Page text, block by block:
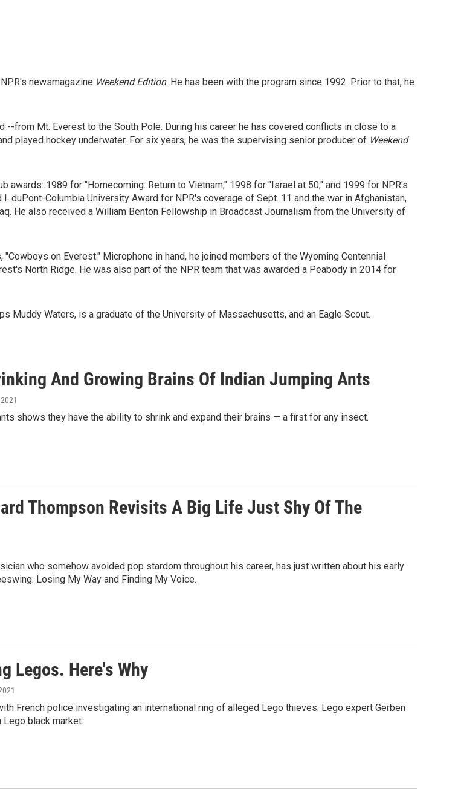
newsmagazine Weekend Edition. He has been with the program since 1992. Prior to that, he
from Mt. Everest to the South Pole. During his career he has covered conflicts in close to a
played hockey underwater. For six years, he was the supervising senior producer of Weekend
1989 for "Homecoming: Return to Vietnam," 1998 for "Israel at 50," and 1999 for NPR's
duPont-Columbia University Award for NPR's coverage of Sept. 11 and the war in Afghanistan,
He also received a William Benton Fellowship in Broadcast Journalism from the University of
on Everest." Microphone in hand, he joined members of the Wyoming Centennial
North Ridge. He was also part of the NPR team that was awarded a Peabody in 2014 for
Muddy Waters, is a graduate of the University of Massachusetts, and an Eagle Scout.
And Growing Brains Of Indian Jumping Ants
shows they have the ability to shrink and expand their brains — a first for any insect.
Thompson Revisits A Big Life Just Shy Of The
who somehow avoided pop stardom throughout his career, has just written about his early
Losing My Way and Finding My Voice.
Legos. Here's Why
French police investigating an international ring of alleged Lego thieves. Lego expert Gerben
black market.